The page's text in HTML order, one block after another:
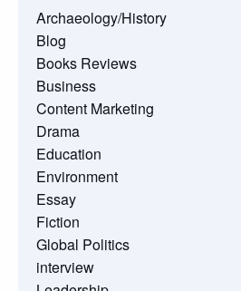
Archaeology/History
Blog
Books Reviews
Business
Content Marketing
Drama
Education
Environment
Essay
Fiction
Global Politics
interview